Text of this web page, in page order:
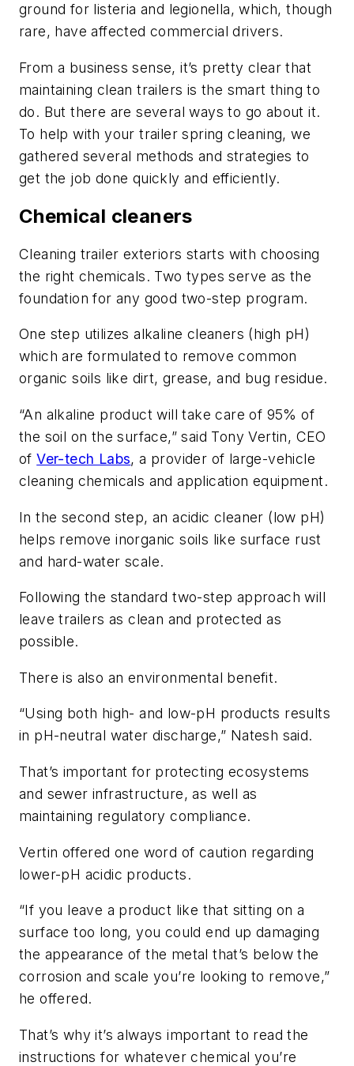
ground for listeria and legionella, which, though
rare, have affected commercial drivers.
From a business sense, it’s pretty clear that
maintaining clean trailers is the smart thing to
do. But there are several ways to go about it.
To help with your trailer spring cleaning, we
gathered several methods and strategies to
get the job done quickly and efficiently.
Chemical cleaners
Cleaning trailer exteriors starts with choosing
the right chemicals. Two types serve as the
foundation for any good two-step program.
One step utilizes alkaline cleaners (high pH)
which are formulated to remove common
organic soils like dirt, grease, and bug residue.
“An alkaline product will take care of 95% of
the soil on the surface,” said Tony Vertin, CEO
ofVer-tech Labs, a provider of large-vehicle
cleaning chemicals and application equipment.
In the second step, an acidic cleaner (low pH)
helps remove inorganic soils like surface rust
and hard-water scale.
Following the standard two-step approach will
leave trailers as clean and protected as
possible.
There is also an environmental benefit.
“Using both high- and low-pH products results
in pH-neutral water discharge,” Natesh said.
That’s important for protecting ecosystems
and sewer infrastructure, as well as
maintaining regulatory compliance.
Vertin offered one word of caution regarding
lower-pH acidic products.
“If you leave a product like that sitting on a
surface too long, you could end up damaging
the appearance of the metal that’s below the
corrosion and scale you’re looking to remove,”
he offered.
That’s why it’s always important to read the
instructions for whatever chemical you’re